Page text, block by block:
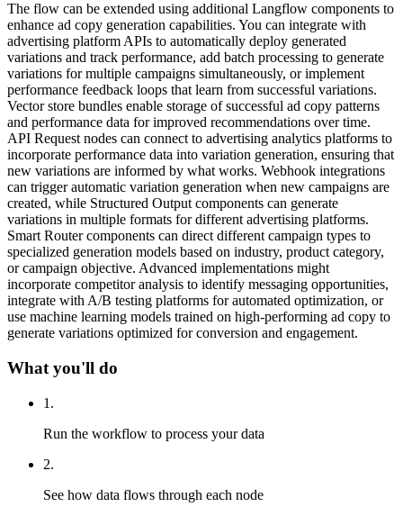
The flow can be extended using additional Langflow components to
enhance ad copy generation capabilities. You can integrate with
advertising platform APIs to automatically deploy generated
variations and track performance, add batch processing to generate
variations for multiple campaigns simultaneously, or implement
performance feedback loops that learn from successful variations.
Vector store bundles enable storage of successful ad copy patterns
and performance data for improved recommendations over time.
API Request nodes can connect to advertising analytics platforms to
incorporate performance data into variation generation, ensuring that
new variations are informed by what works. Webhook integrations
can trigger automatic variation generation when new campaigns are
created, while Structured Output components can generate
variations in multiple formats for different advertising platforms.
Smart Router components can direct different campaign types to
specialized generation models based on industry, product category,
or campaign objective. Advanced implementations might
incorporate competitor analysis to identify messaging opportunities,
integrate with A/B testing platforms for automated optimization, or
use machine learning models trained on high-performing ad copy to
generate variations optimized for conversion and engagement.
What you'll do
1 .
Run the workflow to process your data
2.
See how data flows through each node